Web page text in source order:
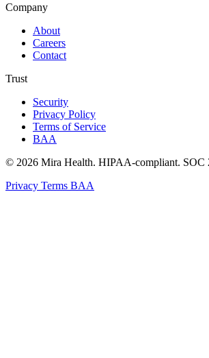
Company
About
Careers
Contact
Trust
Security
Privacy Policy
Terms of Service
BAA
© 2026 Mira Health. HIPAA-compliant. SOC
Privacy Terms BAA